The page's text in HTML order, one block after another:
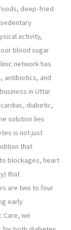
deep-fried
activity,
blood sugar
network has
antibiotics, and
in Uttar
diabetic,
solution lies
is not just
that
blockages, heart
that
are two to four
early
Care, we